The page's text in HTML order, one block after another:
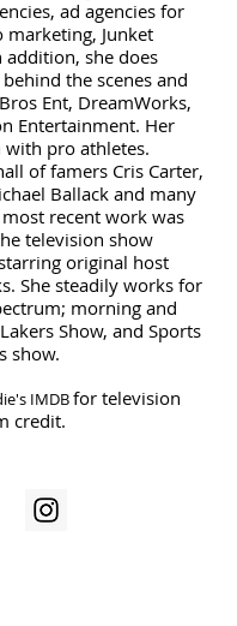
ad agencies for
Junket
addition, she does
the scenes and
Ent, DreamWorks,
Entertainment. Her
with pro athletes.
of famers Cris Carter,
Ballack and many
recent work was
television show
original host
She steadily works for
morning and
Show, and Sports
show.
IMDBfor television
credit.